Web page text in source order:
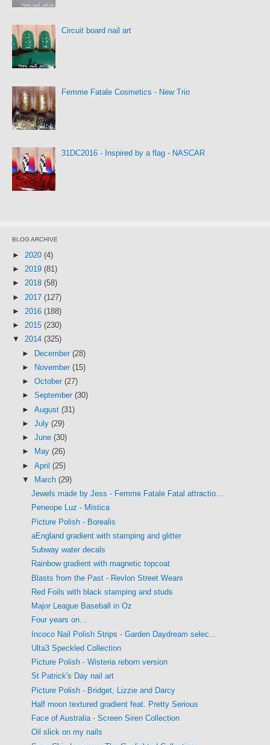
Circuit board nail art
Femme Fatale Cosmetics - New Trio
31DC2016 - Inspired by a flag - NASCAR
BLOG ARCHIVE
► 2020 (4)
► 2019 (81)
► 2018 (58)
► 2017 (127)
► 2016 (188)
► 2015 (230)
▼ 2014 (325)
► December (28)
►
November (15)
► October (27)
► September (30)
► August (31)
► July (29)
► June (30)
►
May (26)
► April (25)
▼
March (29)
Jewels made by Jess - Femme Fatale Fatal attractio...
Peneope Luz - Mistica
Picture Polish - Borealis
aEngland gradient with stamping and glitter
Subway water decals
Rainbow gradient with magnetic topcoat
Blasts from the Past - Revlon Street Wears
Red Foils with black stamping and studs
Major League Baseball in Oz
Four years on...
Incoco Nail Polish Strips - Garden Daydream selec...
Ulta3 Speckled Collection
Picture Polish - Wisteria reborn version
St Patrick's Day nail art
Picture Polish - Bridget, Lizzie and Darcy
Half moon textured gradient feat. Pretty Serious
Face of Australia - Screen Siren Collection
Oil slick on my nails